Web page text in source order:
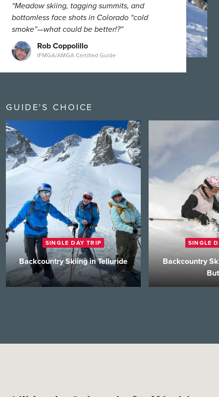
“Meadow skiing, tagging summits, and
bottomless face shots in Colorado “cold
smoke”—what could be better!?”
Rob Coppolillo
IFMGA/AMGA Certified Guide
GUIDE’S CHOICE
SINGLE DAY TRIP
Backcountry Skiing in Telluride
SINGLE
Backcountry